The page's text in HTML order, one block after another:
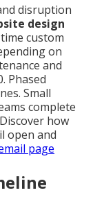
disruption
design
custom
on
and
Phased
Small
complete
how
open and
page